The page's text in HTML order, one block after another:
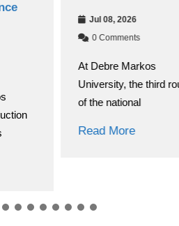
Jul 08, 2026
0 Comments
At Debre Markos
University, the third round
of the national
Read More